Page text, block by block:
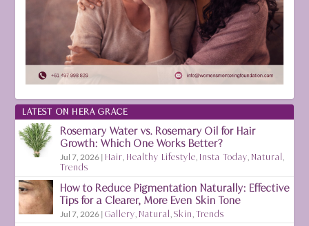
LATEST ON HERA GRACE
Rosemary Water vs. Rosemary Oil for Hair
Growth: Which One Works Better?
Jul 7, 2026 | Hair Healthy Lifestyle Insta Today Natural
Trends
How to Reduce Pigmentation Naturally: Effective
Tips for a Clearer, More Even Skin Tone
Jul 7, 2026 |Gallery Natural ,Skin ,Trends